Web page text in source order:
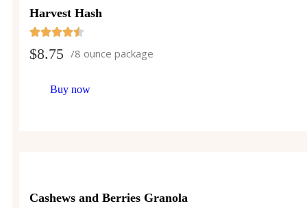
Harvest Hash
$8.75 /8 ounce package
Buy now
Cashews and Berries Granola